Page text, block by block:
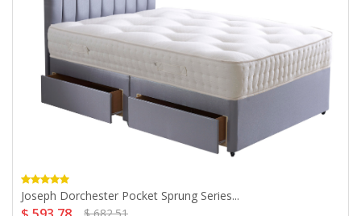
Joseph Dorchester Pocket Sprung Series...
$ 682.51